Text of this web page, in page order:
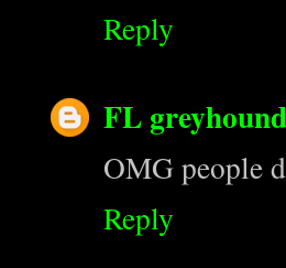
Reply
FL
OMG people
Reply